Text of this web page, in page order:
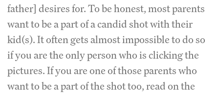
father] desires for. To be honest, most parents
want to be a part of a candid shot with their
kid(s). It often gets almost impossible to do so
if you are the only person who is clicking the
pictures. If you are one of those parents who
want to be a part of the shot too, read on the